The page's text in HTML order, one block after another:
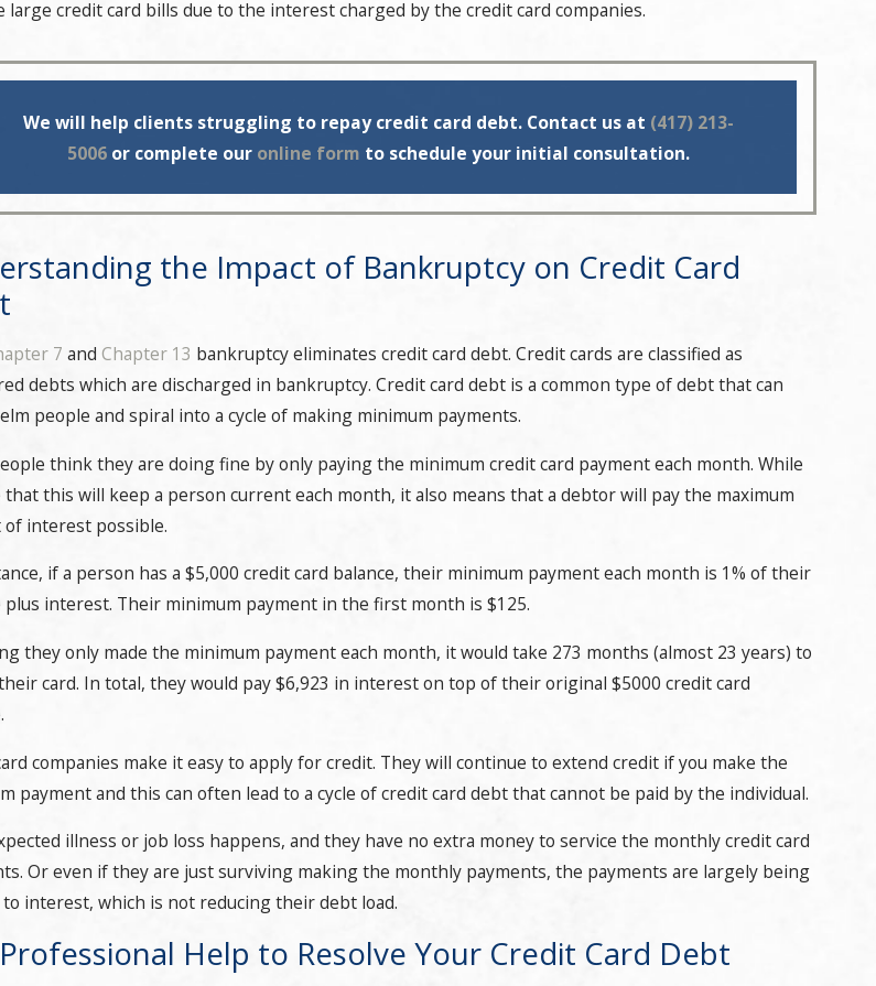
large credit card bills due to the interest charged by the credit card companies.
We will help clients struggling to repay credit card debt. Contact us at (417) 213-
5006or complete our online form to schedule your initial consultation.
the Impact of Bankruptcy on Credit Card
7 and Chapter 13 bankruptcy eliminates credit card debt. Credit cards are classified as
debts which are discharged in bankruptcy. Credit card debt is a common type of debt that can
people and spiral into a cycle of making minimum payments.
think they are doing fine by only paying the minimum credit card payment each month. While
that this will keep a person current each month, it also means that a debtor will pay the maximum
of interest possible.
if a person has a $5,000 credit card balance, their minimum payment each month is 1% of their
plus interest. Their minimum payment in the first month is $125.
they only made the minimum payment each month, it would take 273 months (almost 23 years) to
card. In total, they would pay $6,923 in interest on top of their original $5000 credit card
companies make it easy to apply for credit. They will continue to extend credit if you make the
payment and this can often lead to a cycle of credit card debt that cannot be paid by the individual.
illness or job loss happens, and they have no extra money to service the monthly credit card
Or even if they are just surviving making the monthly payments, the payments are largely being
interest, which is not reducing their debt load.
Help to Resolve Your Credit Card Debt